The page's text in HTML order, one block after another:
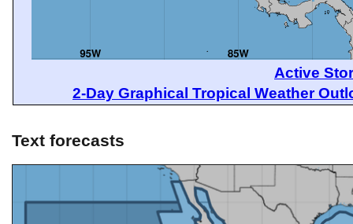
Active
2-Day Graphical Tropical Weather
Text forecasts